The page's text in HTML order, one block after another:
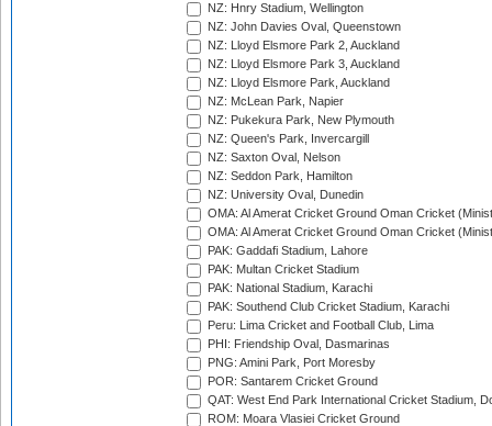
NZ: Hnry Stadium, Wellington
NZ: John Davies Oval, Queenstown
NZ: Lloyd Elsmore Park 2, Auckland
NZ: Lloyd Elsmore Park 3, Auckland
NZ: Lloyd Elsmore Park, Auckland
NZ: McLean Park, Napier
NZ: Pukekura Park, New Plymouth
NZ: Queen's Park, Invercargill
NZ: Saxton Oval, Nelson
NZ: Seddon Park, Hamilton
NZ: University Oval, Dunedin
OMA: Al Amerat Cricket Ground Oman Cricket
OMA: Al Amerat Cricket Ground Oman Cricket
PAK: Gaddafi Stadium, Lahore
PAK: Multan Cricket Stadium
PAK: National Stadium, Karachi
PAK: Southend Club Cricket Stadium, Karachi
Peru: Lima Cricket and Football Club, Lima
PHI: Friendship Oval, Dasmarinas
PNG: Amini Park, Port Moresby
POR: Santarem Cricket Ground
QAT: West End Park International Cricket Stadium,
ROM: Moara Vlasiei Cricket Ground